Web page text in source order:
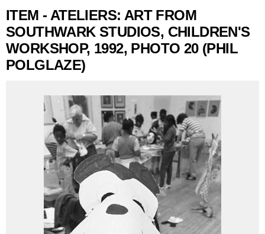
5 more...
ITEM - ATELIERS: ART FROM
SOUTHWARK STUDIOS, CHILDREN'S
WORKSHOP, 1992, PHOTO 20 (PHIL
POLGLAZE)